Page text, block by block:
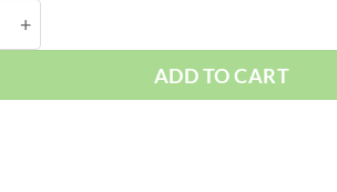
15HP 120 Gallon CA E15 3Phase
ADD TO CART